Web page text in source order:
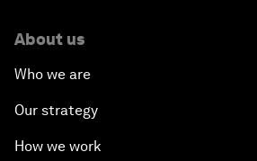
About us
Who we are
Our strategy
How we work